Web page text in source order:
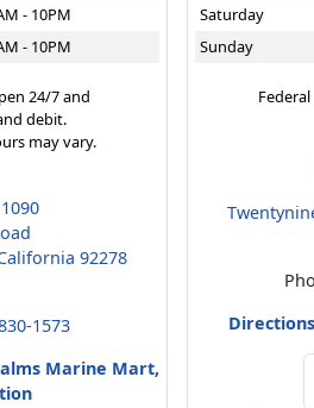
- 10PM
- 10PM
24/7 and
debit.
may vary.
92278
1573
Marine Mart,
Saturday
Sunday